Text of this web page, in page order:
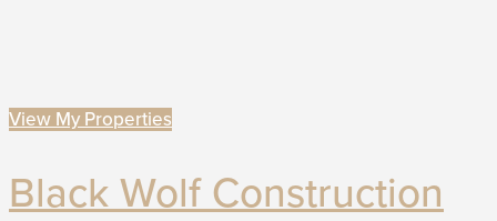
View My Properties
Black Wolf Construction